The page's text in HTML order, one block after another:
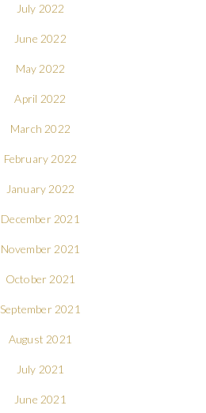
July 2022
June 2022
May 2022
April 2022
March 2022
February 2022
January 2022
December 2021
November 2021
October 2021
September 2021
August 2021
July 2021
June 2021